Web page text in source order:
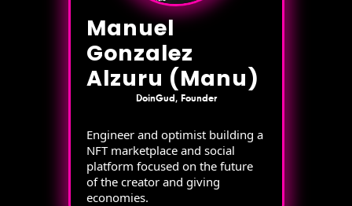
Manuel
Gonzalez
Alzuru (Manu)
DoinGud, Founder
Engineer and optimist building a
NFT marketplace and social
platform focused on the future
of the creator and giving
economies.